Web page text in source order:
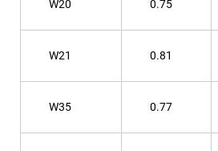
W20 0.75
W21 0.81
W35 0.77